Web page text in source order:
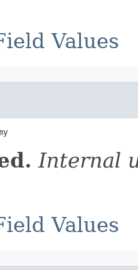
Values
Internal
Values